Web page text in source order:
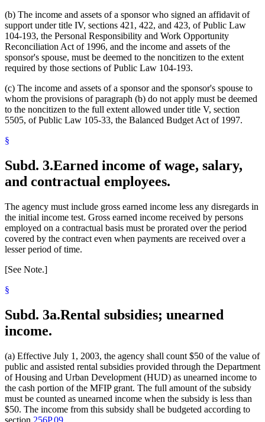
(b) The income and assets of a sponsor who signed an affidavit of
support under title IV, sections 421, 422, and 423, of Public Law
104-193, the Personal Responsibility and Work Opportunity
Reconciliation Act of 1996, and the income and assets of the
sponsor's spouse, must be deemed to the noncitizen to the extent
required by those sections of Public Law 104-193.
(c) The income and assets of a sponsor and the sponsor's spouse to
whom the provisions of paragraph (b) do not apply must be deemed
to the noncitizen to the full extent allowed under title V, section
5505, of Public Law 105-33, the Balanced Budget Act of 1997.
§
Subd. 3.Earned income of wage, salary,
and contractual employees.
The agency must include gross earned income less any disregards in
the initial income test. Gross earned income received by persons
employed on a contractual basis must be prorated over the period
covered by the contract even when payments are received over a
lesser period of time.
[See Note.]
§
Subd. 3a.Rental subsidies; unearned
income.
(a) Effective July 1, 2003, the agency shall count $50 of the value of
public and assisted rental subsidies provided through the Department
of Housing and Urban Development (HUD) as unearned income to
the cash portion of the MFIP grant. The full amount of the subsidy
must be counted as unearned income when the subsidy is less than
$50. The income from this subsidy shall be budgeted according to
section 256P.09